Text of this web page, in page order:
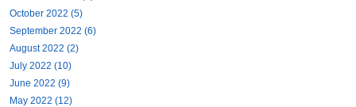
October 2022 (5)
September 2022 (6)
August 2022 (2)
July 2022 (10)
June 2022 (9)
May 2022 (12)